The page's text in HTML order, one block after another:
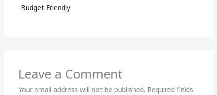
Budget Friendly
Leave a Comment
Your email address will not be published. Required fields